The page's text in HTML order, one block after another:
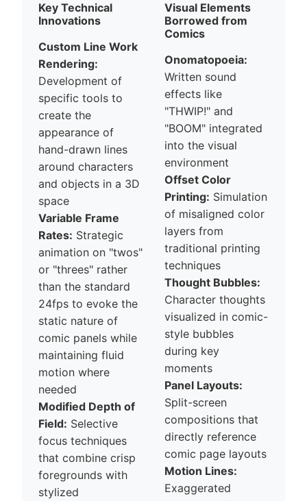
Key Technical
Innovations
Custom Line Work
Rendering:
Development of
specific tools to
create the
appearance of
hand-drawn lines
around characters
and objects in a 3D
space
Variable Frame
Rates: Strategic
animation on "twos"
or "threes" rather
than the standard
24fps to evoke the
static nature of
comic panels while
maintaining fluid
motion where
needed
Modified Depth of
Field: Selective
focus techniques
that combine crisp
foregrounds with
stylized
Visual Elements
Borrowed from
Comics
Onomatopoeia:
Written sound
effects like
"THWIP!" and
"BOOM" integrated
into the visual
environment
Offset Color
Printing: Simulation
of misaligned color
layers from
traditional printing
techniques
Thought Bubbles:
Character thoughts
visualized in comic-
style bubbles
during key
moments
Panel Layouts:
Split-screen
compositions that
directly reference
comic page layouts
Motion Lines:
Exaggerated